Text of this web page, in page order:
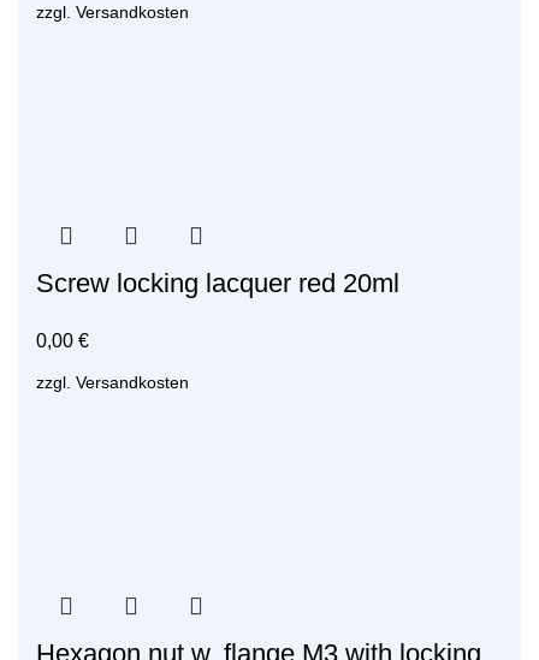
zzgl. Versandkosten
Screw locking lacquer red 20ml
0,00 €
zzgl. Versandkosten
Hexagon nut w. flange M3 with locking